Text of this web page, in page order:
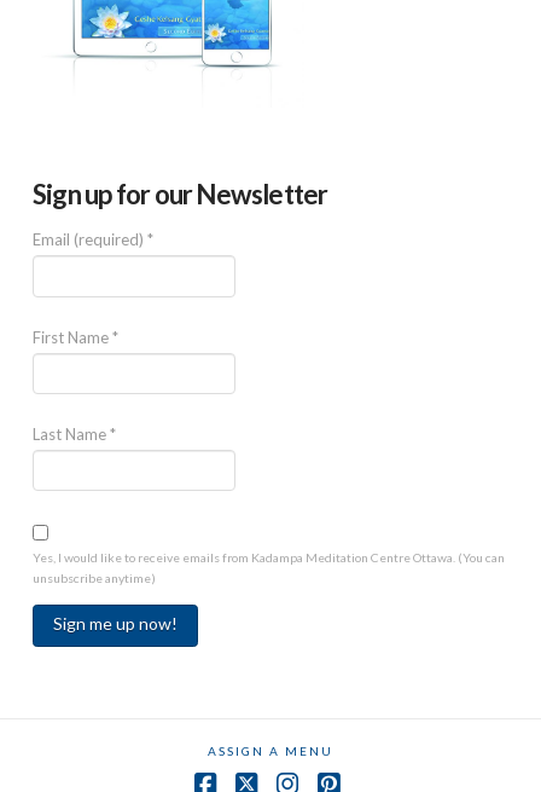
Sign up for our Newsletter
Email (required) *
First Name*
Last Name*
Yes, I would like to receive emails from Kadampa Meditation Centre Ottawa. (You can
unsubscribe anytime)
ASSIGN A MENU